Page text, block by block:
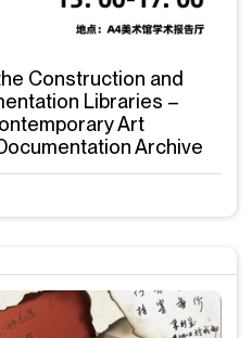
Construction and
Libraries –
Art
Archive